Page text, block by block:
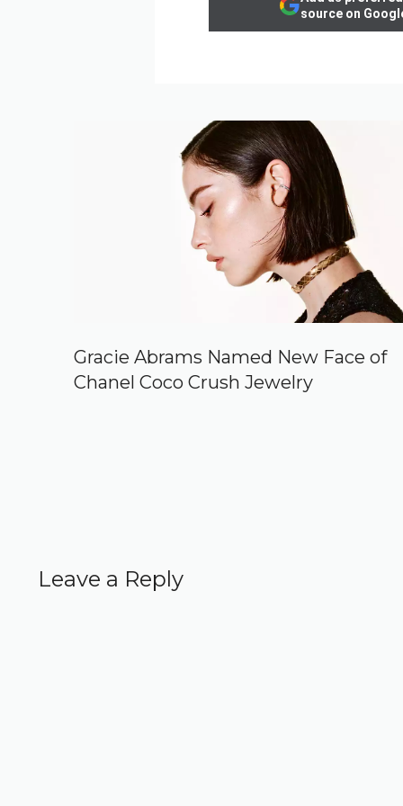
source on
Gracie Abrams Named New Face of
Chanel Coco Crush Jewelry
Leave a Reply